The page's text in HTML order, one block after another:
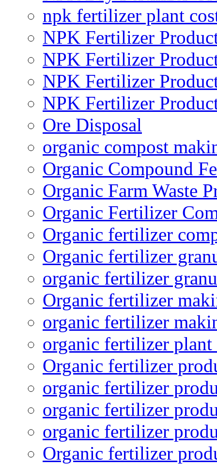
npk fertilizer plant
NPK Fertilizer
NPK Fertilizer
NPK Fertilizer
NPK Fertilizer
Ore Disposal
organic compost
Organic Compound
Organic Farm Waste
Organic Fertilizer
Organic fertilizer
Organic fertilizer
organic fertilizer
Organic fertilizer
organic fertilizer
organic fertilizer plant
Organic fertilizer
organic fertilizer
organic fertilizer
organic fertilizer
Organic fertilizer